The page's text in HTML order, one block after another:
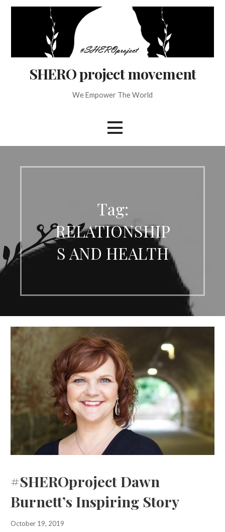
Skip
SHERO project movement
We Empower The World
Tag:
RELATIONSHIP
S AND HEALTH
#SHEROproject Dawn
Burnett’s Inspiring Story
October 19, 2019